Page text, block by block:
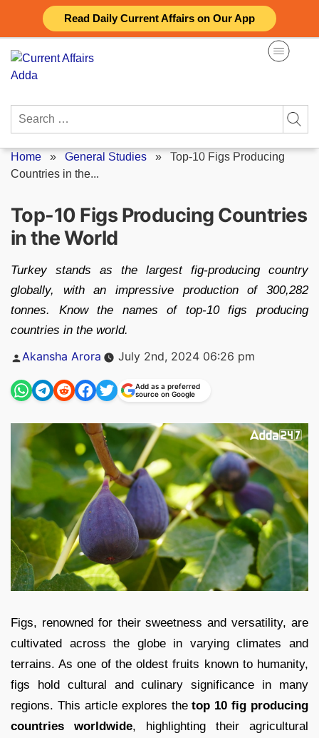
Read Daily Current Affairs on Our App
content
Search
Home » General Studies » Top-10 Figs Producing
Countries in the...
Top-10 Figs Producing Countries
in the World
Turkey stands as the largest fig-producing country
globally, with an impressive production of 300,282
tonnes. Know the names of top-10 figs producing
countries in the world.
Posted
Akansha Arora July 2nd, 2024 06:26 pm
Add as a preferred
source on Google
Figs, renowned for their sweetness and versatility, are
cultivated across the globe in varying climates and
terrains. As one of the oldest fruits known to humanity,
figs hold cultural and culinary significance in many
regions. This article explores thetop 10 fig producing
countries worldwide, highlighting their agricultural